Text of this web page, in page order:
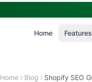
Home Features
Home Blog